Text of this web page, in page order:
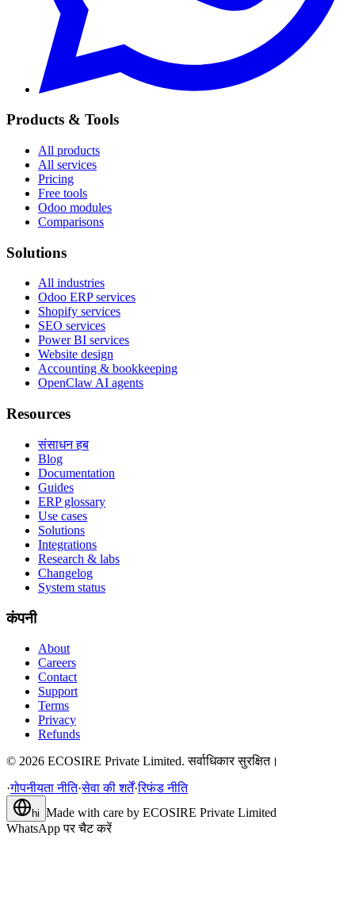
Products & Tools
All products
All services
Pricing
Free tools
Odoo modules
Comparisons
Solutions
All industries
Odoo ERP services
Shopify services
SEO services
Power BI services
Website design
Accounting & bookkeeping
OpenClaw AI agents
Resources
संसाधन हब
Blog
Documentation
Guides
ERP glossary
Use cases
Solutions
Integrations
Research & labs
Changelog
System status
कंपनी
About
Careers
Contact
Support
Terms
Privacy
Refunds
© 2026 ECOSIRE Private Limited. सर्वाधिकार सुरक्षित।
·गोपनीयता नीति·सेवा की शर्तें·रिफंड नीति
hi Made with care by ECOSIRE Private Limited
WhatsApp पर चैट करें